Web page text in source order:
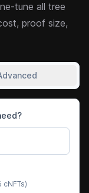
tune all tree
proof size,
cNFTs)